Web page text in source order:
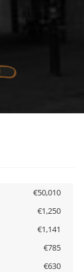
€50,010
€1,250
€1,141
€785
€630